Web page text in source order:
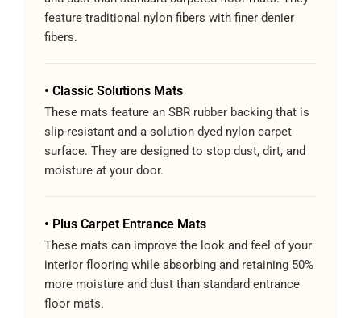
feature traditional nylon fibers with finer denier
fibers.
• Classic Solutions Mats
These mats feature an SBR rubber backing that is
slip-resistant and a solution-dyed nylon carpet
surface. They are designed to stop dust, dirt, and
moisture at your door.
• Plus Carpet Entrance Mats
These mats can improve the look and feel of your
interior flooring while absorbing and retaining 50%
more moisture and dust than standard entrance
floor mats.